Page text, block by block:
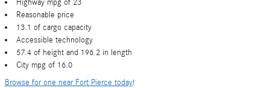
Highway mpg of 23
Reasonable price
13.1 of cargo capacity
Accessible technology
57.4 of height and 196.2 in length
City mpg of 16.0
Browse for one near Fort Pierce today!